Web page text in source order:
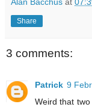
Alan Bacchus at
Share
3 comments:
Patrick 9
Weird that